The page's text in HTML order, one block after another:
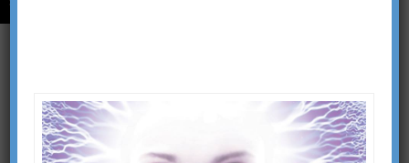
The Bogomils: Europe’s
Forgotten Gnostics